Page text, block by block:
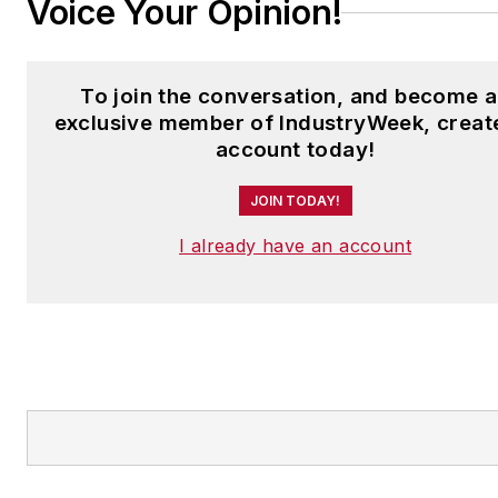
Voice Your Opinion!
To join the conversation, and become
exclusive member of IndustryWeek,
account today!
JOIN TODAY!
I already have an account